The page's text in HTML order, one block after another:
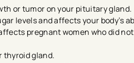
or tumor on your pituitary gland.
levels and affects your body’s
pregnant women who did
thyroid gland.